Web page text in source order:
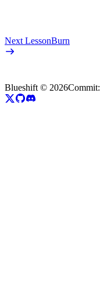
Next LessonBurn
Blueshift © 2026Commit: